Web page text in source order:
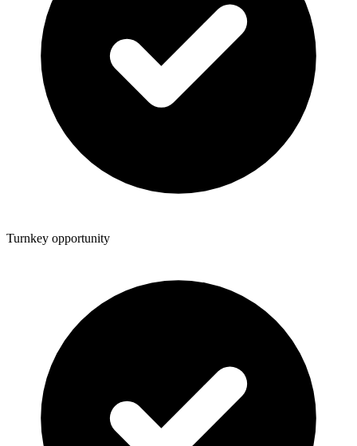
Turnkey opportunity